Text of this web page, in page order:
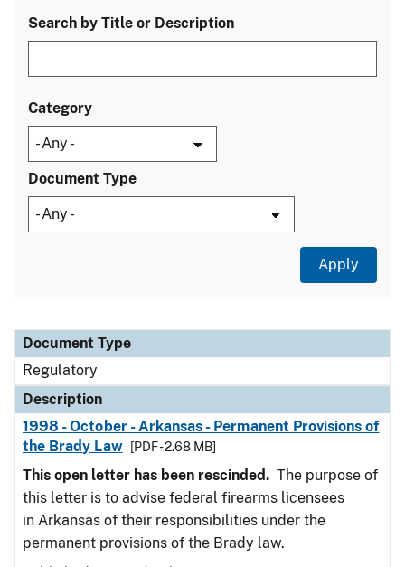
Search by Title or Description
Category
Document Type
Document Type
Description
Category
Document Type
Regulatory
Description
1998 - October - Arkansas - Permanent Provisions of
the Brady Law
[PDF - 2.68 MB]
This open letter has been rescinded. The purpose of
this letter is to advise federal firearms licensees
in Arkansas of their responsibilities under the
permanent provisions of the Brady law.